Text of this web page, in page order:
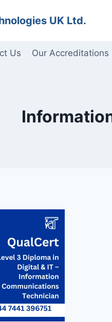
UK Ltd.
Us Our Accreditations